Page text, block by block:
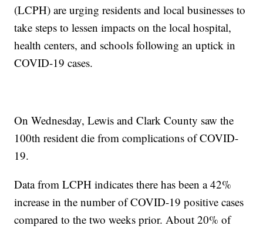
(LCPH) are urging residents and local businesses to
take steps to lessen impacts on the local hospital,
health centers, and schools following an uptick in
COVID-19 cases.
On Wednesday, Lewis and Clark County saw the
100th resident die from complications of COVID-
19.
Data from LCPH indicates there has been a 42%
increase in the number of COVID-19 positive cases
compared to the two weeks prior. About 20% of